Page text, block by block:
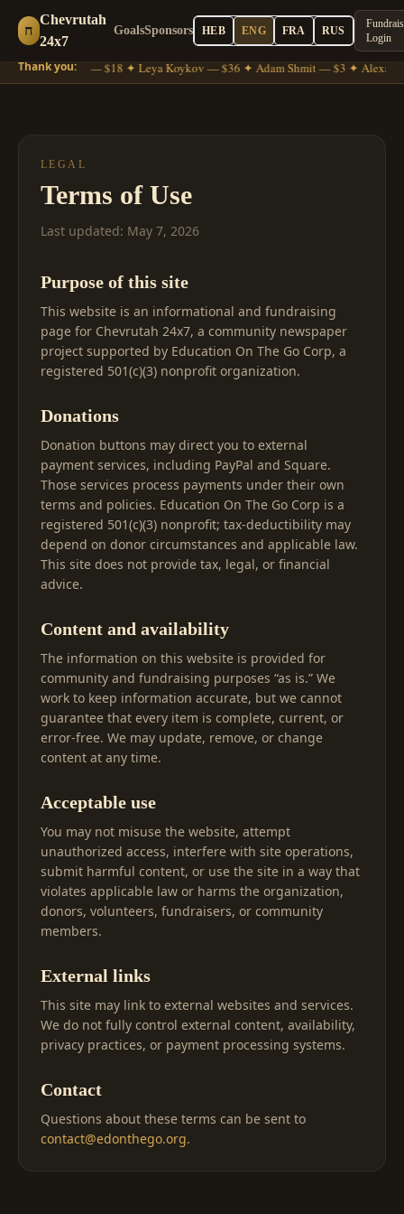
ח
Chevrutah
24x7
GoalsSponsors HEB ENG FRA RUS
Login
Thank you:
Moshe Gross — $18 ✦ Leya Koykov — $36 ✦ Adam Shmit — $3 ✦
LEGAL
Terms of Use
Last updated: May 7, 2026
Purpose of this site
This website is an informational and fundraising
page for Chevrutah 24x7, a community newspaper
project supported by Education On The Go Corp, a
registered 501(c)(3) nonprofit organization.
Donations
Donation buttons may direct you to external
payment services, including PayPal and Square.
Those services process payments under their own
terms and policies. Education On The Go Corp is a
registered 501(c)(3) nonprofit; tax-deductibility may
depend on donor circumstances and applicable law.
This site does not provide tax, legal, or financial
advice.
Content and availability
The information on this website is provided for
community and fundraising purposes “as is.” We
work to keep information accurate, but we cannot
guarantee that every item is complete, current, or
error-free. We may update, remove, or change
content at any time.
Acceptable use
You may not misuse the website, attempt
unauthorized access, interfere with site operations,
submit harmful content, or use the site in a way that
violates applicable law or harms the organization,
donors, volunteers, fundraisers, or community
members.
External links
This site may link to external websites and services.
We do not fully control external content, availability,
privacy practices, or payment processing systems.
Contact
Questions about these terms can be sent to
contact@edonthego.org.